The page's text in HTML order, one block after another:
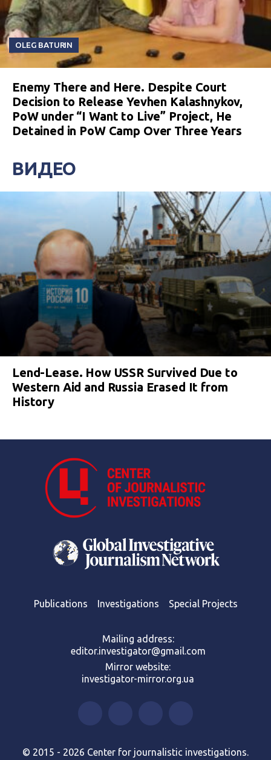
OLEG BATURIN
Enemy There and Here. Despite Court
Decision to Release Yevhen Kalashnykov,
PoW under “I Want to Live” Project, He
Detained in PoW Camp Over Three Years
ВИДЕО
Lend-Lease. How USSR Survived Due to
Western Aid and Russia Erased It from
History
Publications Investigations Special Projects
Mailing address:
editor.investigator@gmail.com
Mirror website:
investigator-mirror.org.ua
© 2015 - 2026 Center for journalistic investigations.